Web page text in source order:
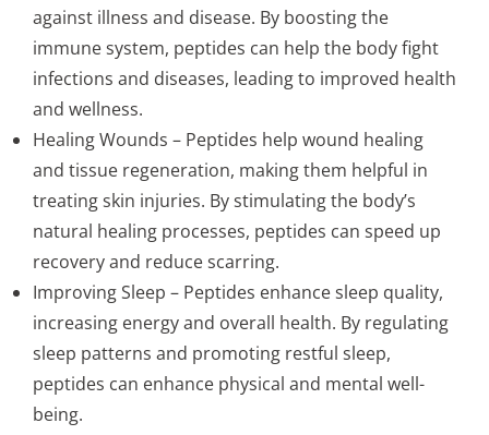
against illness and disease. By boosting the
immune system, peptides can help the body fight
infections and diseases, leading to improved health
and wellness.
Healing Wounds – Peptides help wound healing
and tissue regeneration, making them helpful in
treating skin injuries. By stimulating the body’s
natural healing processes, peptides can speed up
recovery and reduce scarring.
Improving Sleep – Peptides enhance sleep quality,
increasing energy and overall health. By regulating
sleep patterns and promoting restful sleep,
peptides can enhance physical and mental well-
being.